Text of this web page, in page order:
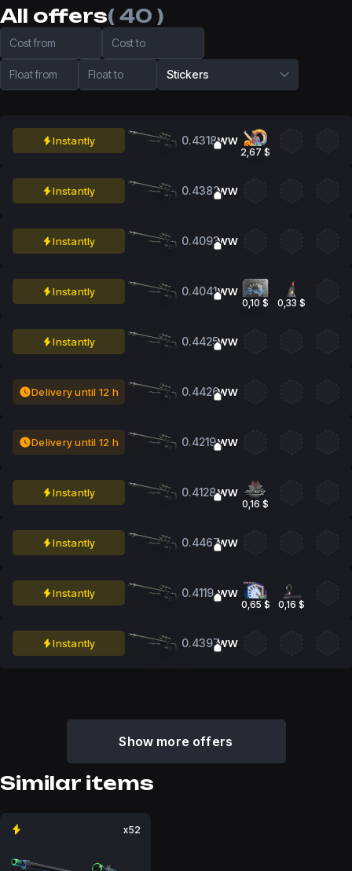
All offers( 40 )
Cost from Cost to
Float from Float to Stickers
Instantly 0.4318WW
2,67 $
Instantly 0.4382WW
Instantly 0.4093WW
Instantly 0.4041WW
0,10 $ 0,33 $
Instantly 0.4425WW
Delivery until 12 h 0.4426WW
Delivery until 12 h 0.4219WW
Instantly 0.4128WW
0,16 $
Instantly 0.4467WW
Instantly 0.4119 WW
0,65 $ 0,16 $
Instantly 0.4397WW
Show more offers
Similar items
x52